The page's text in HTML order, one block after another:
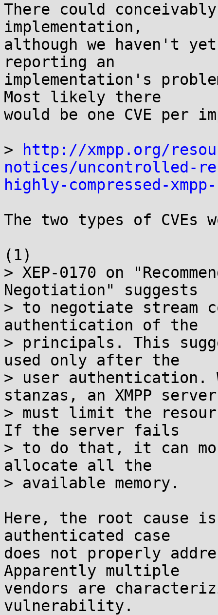
There could
implementation,
although we haven't
reporting an
implementation's
Most likely there
would be one CVE per
>
http://xmpp.org/
notices/uncontrolled-
highly-compressed-
The two types of CVEs
(1)
> XEP-0170 on
Negotiation" suggests
> to negotiate stream
authentication of the
> principals. This
used only after the
> user authentication.
stanzas, an XMPP server
> must limit the
If the server fails
> to do that, it can
allocate all the
> available memory.
Here, the root cause
authenticated case
does not properly
Apparently multiple
vendors are
vulnerability.